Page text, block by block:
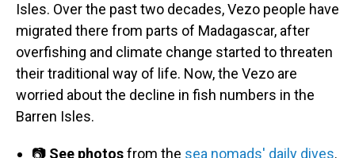
Isles. Over the past two decades, Vezo people have
migrated there from parts of Madagascar, after
overfishing and climate change started to threaten
their traditional way of life. Now, the Vezo are
worried about the decline in fish numbers in the
Barren Isles.
📷 See photosfrom the sea nomads' daily dives.